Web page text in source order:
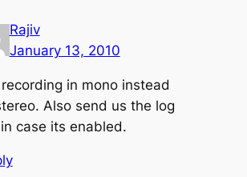
Rajiv
January 13, 2010
in mono instead
Also send us the log
case its enabled.